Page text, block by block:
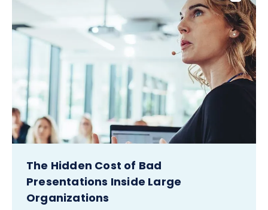
The Hidden Cost of Bad
Presentations Inside Large
Organizations